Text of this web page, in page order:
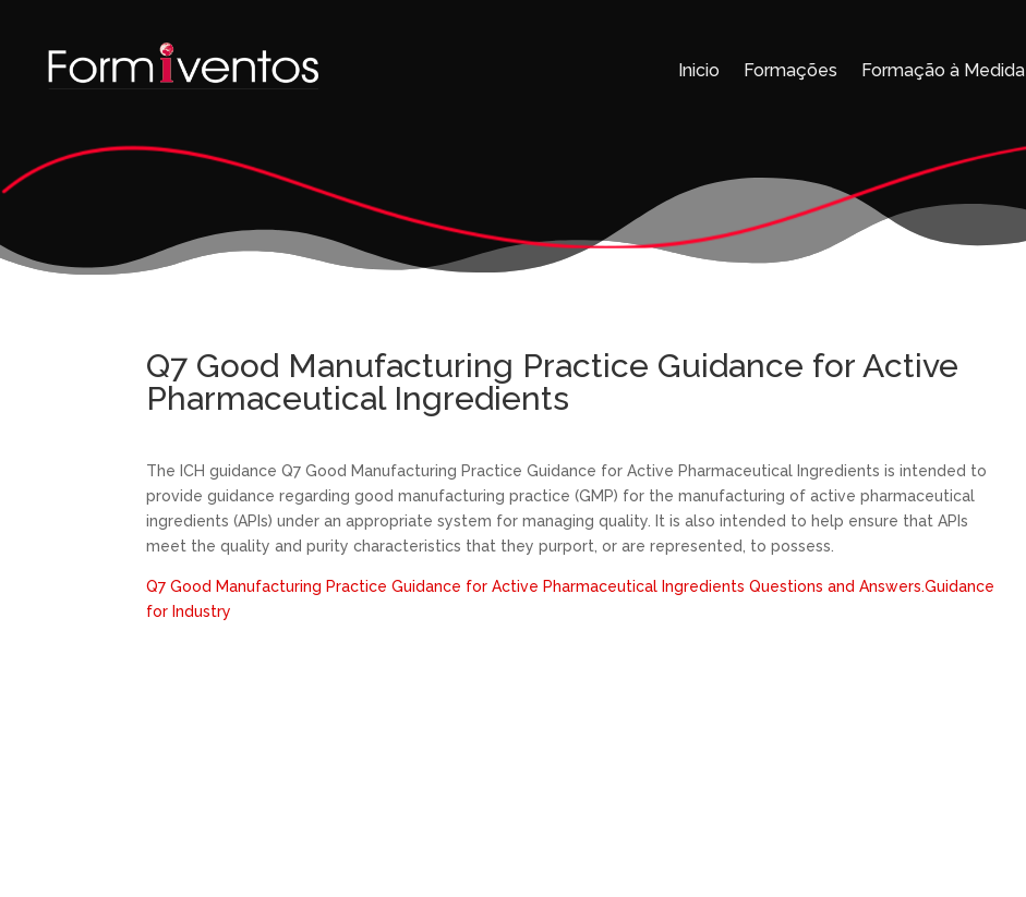
Inicio Formações Formação à Medida
Q7 Good Manufacturing Practice Guidance for Active
Pharmaceutical Ingredients
The ICH guidance Q7 Good Manufacturing Practice Guidance for Active Pharmaceutical Ingredients is intended to
provide guidance regarding good manufacturing practice (GMP) for the manufacturing of active pharmaceutical
ingredients (APIs) under an appropriate system for managing quality. It is also intended to help ensure that APIs
meet the quality and purity characteristics that they purport, or are represented, to possess.
Q7 Good Manufacturing Practice Guidance for Active Pharmaceutical Ingredients Questions and Answers.Guidance
for Industry